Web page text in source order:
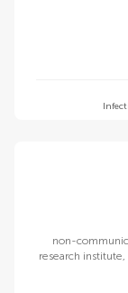
non-
research